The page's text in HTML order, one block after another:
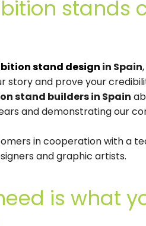
stands
stand design in Spain
story and prove your
stand builders in Spain
and demonstrating our
in cooperation with a
and graphic artists.
is what